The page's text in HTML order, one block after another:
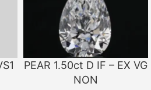
PEAR 1.50ct D IF – EX VG
NON